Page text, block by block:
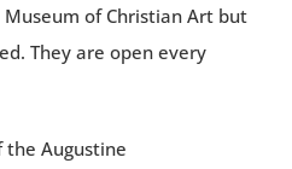
of Christian Art but
They are open every
Augustine